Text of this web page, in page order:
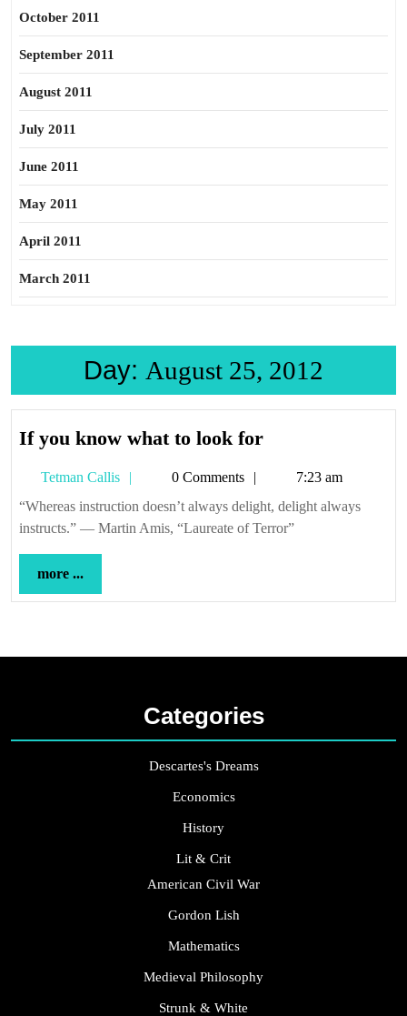
October 2011
September 2011
August 2011
July 2011
June 2011
May 2011
April 2011
March 2011
Day: August 25, 2012
If you know what to look forIf
know
what
to
Tetman Callis
Tetman
Callis
0 Comments
7:23 am
“Whereas instruction doesn’t always delight, delight always
instructs.” — Martin Amis, “Laureate of Terror”
more ...
...
Categories
Descartes's Dreams
Economics
History
Lit & Crit
American Civil War
Gordon Lish
Mathematics
Medieval Philosophy
Strunk & White